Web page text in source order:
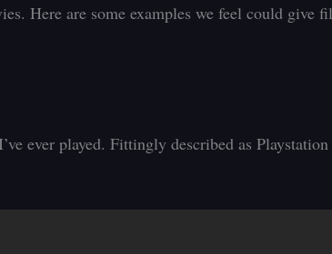
Here are some examples we feel could give
ever played. Fittingly described as Playstation